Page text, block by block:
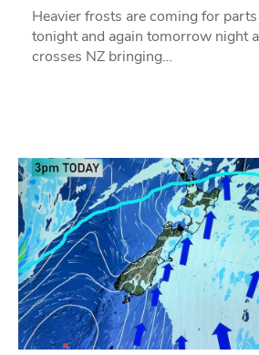
Heavier frosts are coming for
tonight and again tomorrow night
crosses NZ bringing…